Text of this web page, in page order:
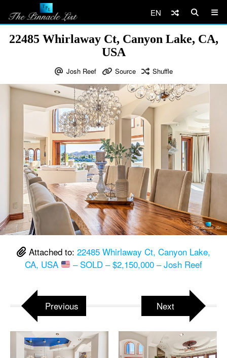
EN
22485 Whirlaway Ct, Canyon Lake, CA,
USA
Josh Reef Source Shuffle
Attached to: 22485 Whirlaway Ct, Canyon Lake,
CA, USA
– SOLD – $2,150,000 – Josh Reef
Previous Next